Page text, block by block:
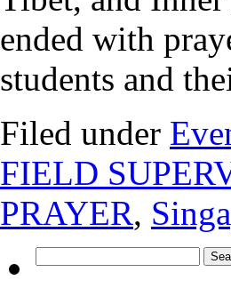
ended with
students and
Filed under
FIELD
PRAYER,
for: